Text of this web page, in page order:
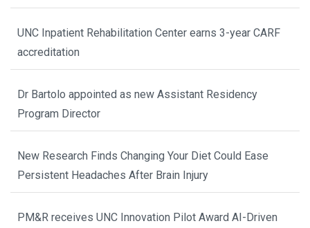
UNC Inpatient Rehabilitation Center earns 3-year CARF
accreditation
Dr Bartolo appointed as new Assistant Residency
Program Director
New Research Finds Changing Your Diet Could Ease
Persistent Headaches After Brain Injury
PM&R receives UNC Innovation Pilot Award AI-Driven